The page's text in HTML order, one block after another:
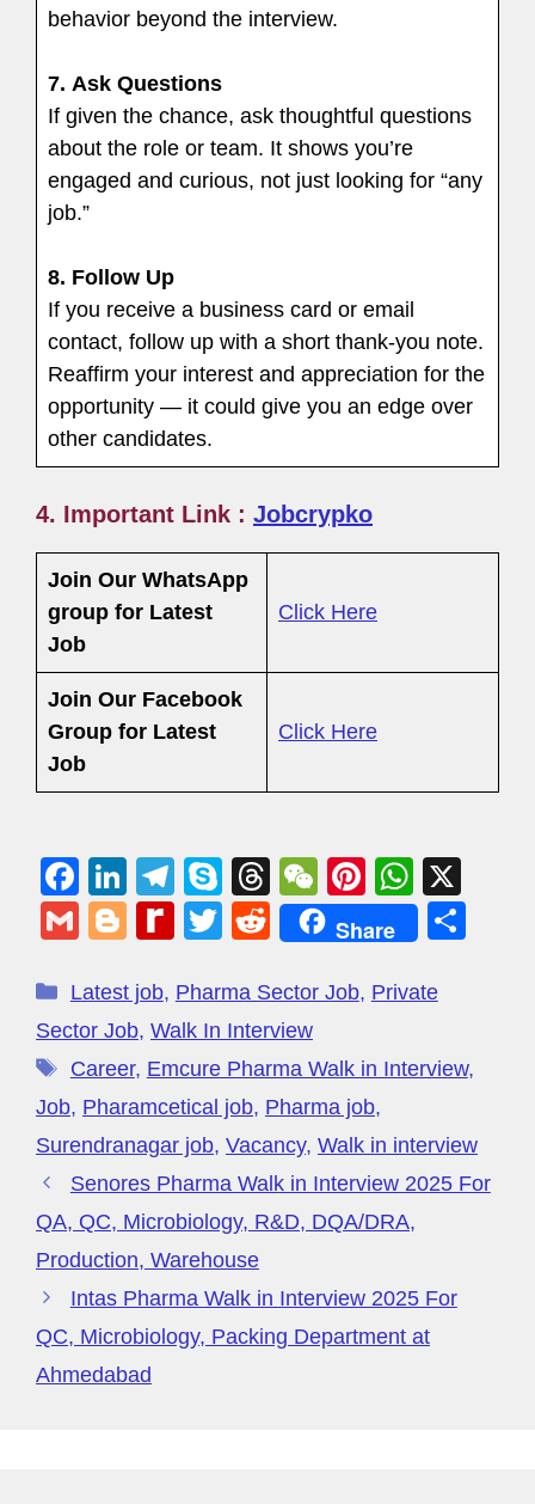
behavior beyond the interview.
7. Ask Questions
If given the chance, ask thoughtful questions
about the role or team. It shows you’re
engaged and curious, not just looking for “any
job.”
8. Follow Up
If you receive a business card or email
contact, follow up with a short thank-you note.
Reaffirm your interest and appreciation for the
opportunity — it could give you an edge over
other candidates.
4. Important Link : Jobcrypko
Join Our WhatsApp
group for Latest
Job
Click Here
Join Our Facebook
Group for Latest
Job
Click Here
F
a
c
e
b
o
o
k
Li
n
k
e
dI
n
T
el
e
gr
a
m
S
ky
p
e
T
hr
e
a
d
s
W
e
C
h
Pi
nt
er
e
W
h
at
s
p
G
ail
Bl
g
g
er
R
di
ff
M
y
P
a
g
e
T
tt
er
R
d
di
t
Share
Latest job, Pharma Sector Job, Private
Sector Job, Walk In Interview
Career, Emcure Pharma Walk in Interview,
Job, Pharamcetical job, Pharma job,
Surendranagar job, Vacancy, Walk in interview
Senores Pharma Walk in Interview 2025 For
QA, QC, Microbiology, R&D, DQA/DRA,
Production, Warehouse
Intas Pharma Walk in Interview 2025 For
QC, Microbiology, Packing Department at
Ahmedabad